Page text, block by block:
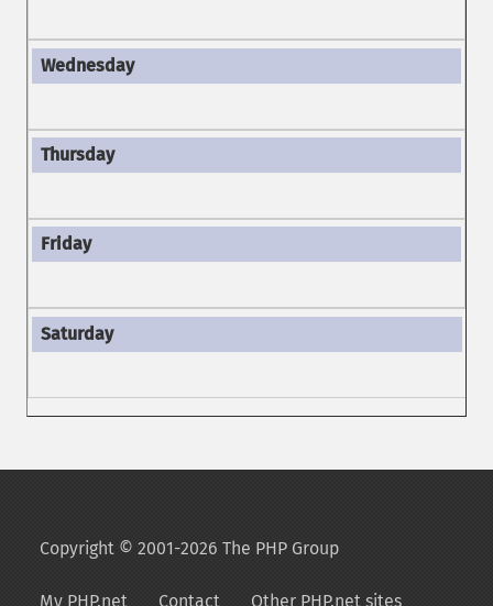
Copyright © 2001-2026 The PHP Group
My PHP.net Contact Other PHP.net sites